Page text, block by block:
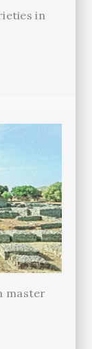
in
master